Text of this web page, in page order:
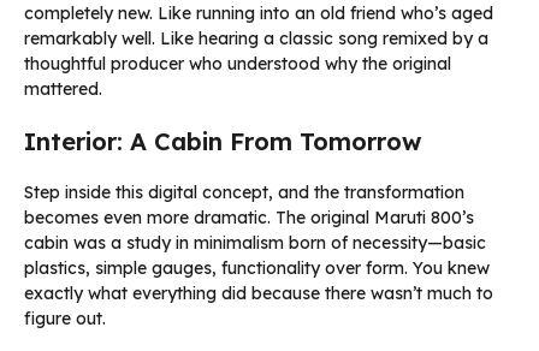
completely new. Like running into an old friend who’s aged
remarkably well. Like hearing a classic song remixed by a
thoughtful producer who understood why the original
mattered.
Interior: A Cabin From Tomorrow
Step inside this digital concept, and the transformation
becomes even more dramatic. The original Maruti 800’s
cabin was a study in minimalism born of necessity—basic
plastics, simple gauges, functionality over form. You knew
exactly what everything did because there wasn’t much to
figure out.